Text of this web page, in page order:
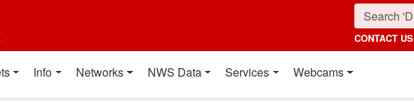
CONTACT US
Info Networks NWS Data Services Webcams